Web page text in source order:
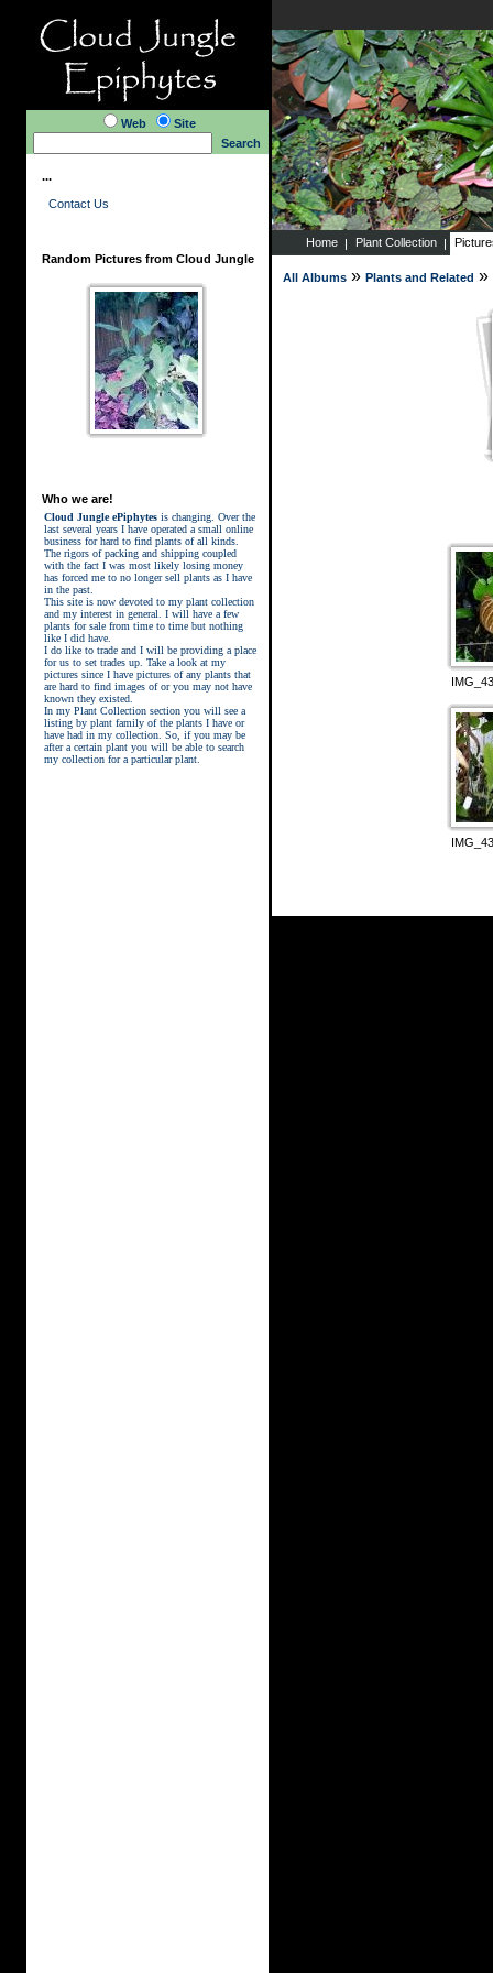
Web
Site
Search
...
Contact Us
Random Pictures from Cloud Jungle
Who we are!
Cloud Jungle ePiphytesis changing. Over the
last several years I have operated a small online
business for hard to find plants of all kinds.
The rigors of packing and shipping coupled
with the fact I was most likely losing money
has forced me to no longer sell plants as I have
in the past.
This site is now devoted to my plant collection
and my interest in general. I will have a few
plants for sale from time to time but nothing
like I did have.
I do like to trade and I will be providing a place
for us to set trades up. Take a look at my
pictures since I have pictures of any plants that
are hard to find images of or you may not have
known they existed.
In my Plant Collection section you will see a
listing by plant family of the plants I have or
have had in my collection. So, if you may be
after a certain plant you will be able to search
my collection for a particular plant.
Home Plant Collection
All Albums» Plants and Related »